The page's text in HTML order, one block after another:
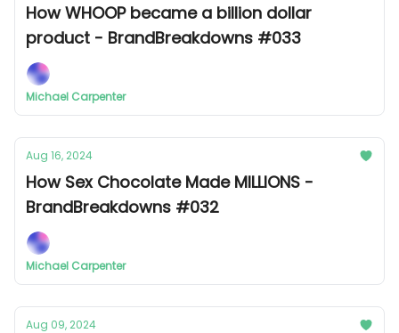
How WHOOP became a billion dollar
product - BrandBreakdowns #033
Michael Carpenter
Aug 16, 2024
How Sex Chocolate Made MILLIONS -
BrandBreakdowns #032
Michael Carpenter
Aug 09, 2024